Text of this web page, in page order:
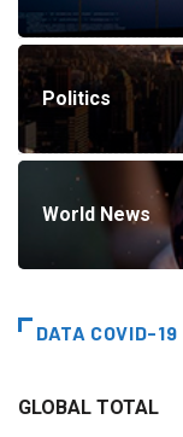
Politics
World News
DATA COVID-19
GLOBAL TOTAL